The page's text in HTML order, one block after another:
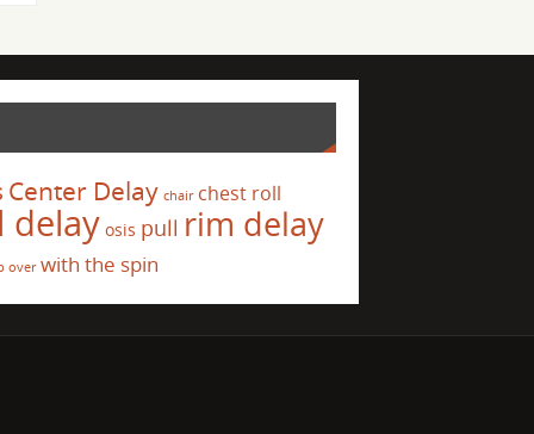
Center Delay chair chest roll
delay osis pull rim delay
over with the spin